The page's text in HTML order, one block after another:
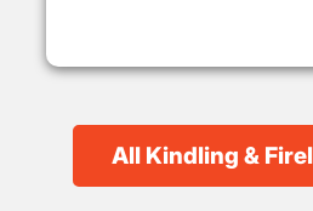
All Kindling &